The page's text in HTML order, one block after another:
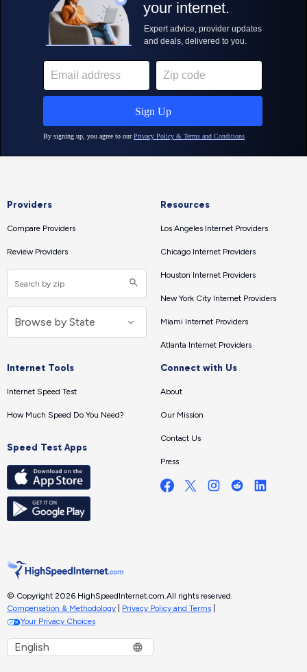
Providers
Compare Providers
Review Providers
Resources
Los Angeles Internet Providers
Chicago Internet Providers
Houston Internet Providers
New York City Internet Providers
Miami Internet Providers
Atlanta Internet Providers
Internet Tools
Internet Speed Test
How Much Speed Do You Need?
Speed Test Apps
Connect with Us
About
Our Mission
Contact Us
Press
© Copyright 2026 HighSpeedInternet.com.All rights reserved.
Compensation & Methodology
Privacy Policy and Terms
Your Privacy Choices